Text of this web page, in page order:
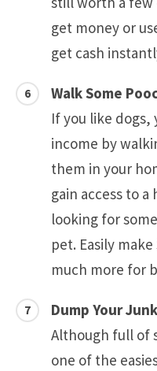
get money or
get cash
Walk Some
If you like dogs,
income by
them in your
gain access to
looking for
pet. Easily
much more for
Dump Your
Although full of
one of the